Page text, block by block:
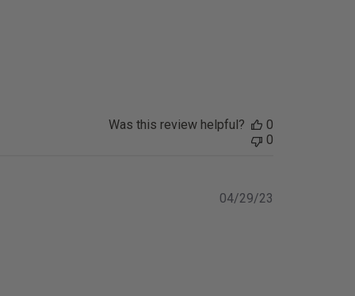
Was this review helpful?
0
0
04/29/23